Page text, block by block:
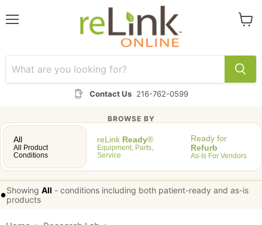
Contact Us 216-762-0599
BROWSE BY
All
All Product
Conditions
reLink Ready®
Equipment, Parts,
Service
Ready for
Refurb
As-Is For Vendors
•Showing All - conditions including both patient-ready and as-is
products